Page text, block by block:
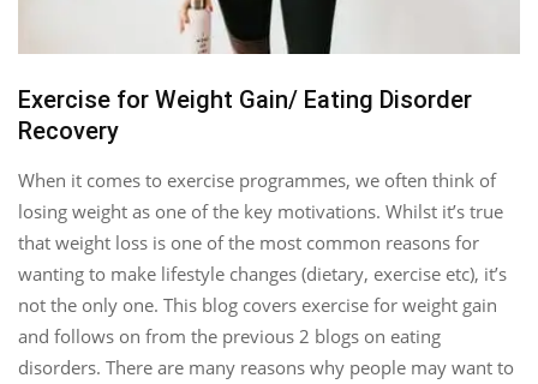
Exercise for Weight Gain/ Eating Disorder
Recovery
When it comes to exercise programmes, we often think of
losing weight as one of the key motivations. Whilst it’s true
that weight loss is one of the most common reasons for
wanting to make lifestyle changes (dietary, exercise etc), it’s
not the only one. This blog covers exercise for weight gain
and follows on from the previous 2 blogs on eating
disorders. There are many reasons why people may want to